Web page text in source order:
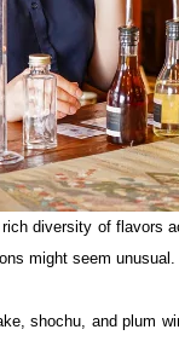
diversity of flavors
might seem
shochu, and plum